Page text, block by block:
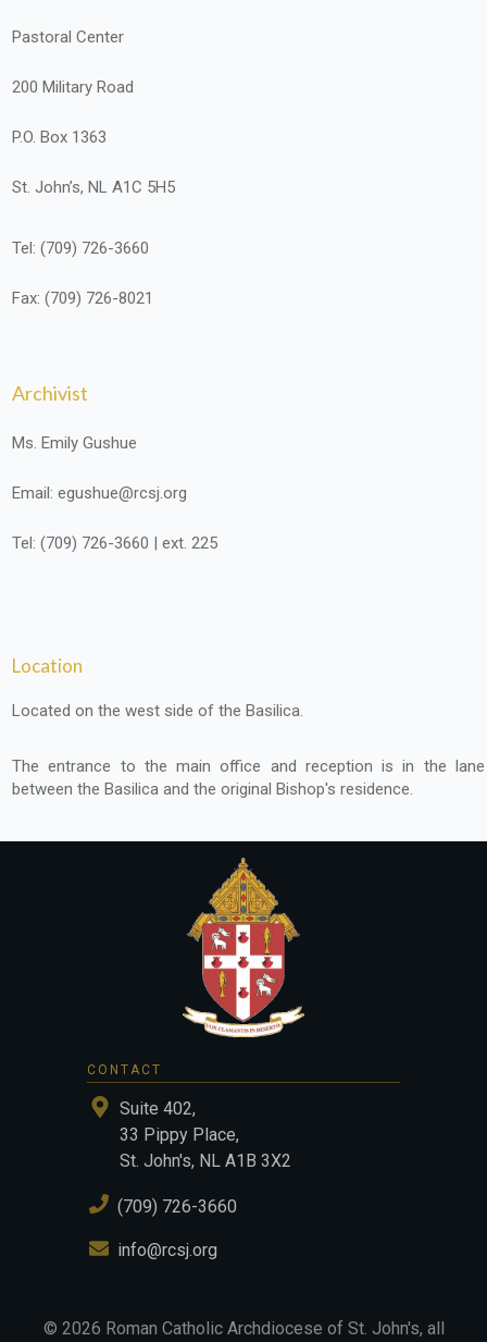
Pastoral Center
200 Military Road
P.O. Box 1363
St. John’s, NL A1C 5H5
Tel: (709) 726-3660
Fax: (709) 726-8021
Archivist
Ms. Emily Gushue
Email: egushue@rcsj.org
Tel: (709) 726-3660 | ext. 225
Location
Located on the west side of the Basilica.
The entrance to the main office and reception is in the lane
between the Basilica and the original Bishop's residence.
CONTACT
Suite 402,
33 Pippy Place,
St. John's, NL A1B 3X2
(709) 726-3660
info@rcsj.org
© 2026 Roman Catholic Archdiocese of St. John's, all